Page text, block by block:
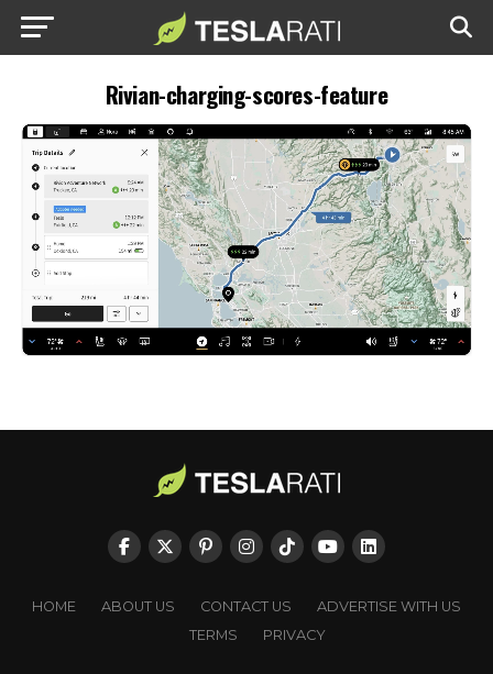
Rivian-charging-scores-feature
HOME ABOUT US CONTACT US
ADVERTISE WITH US
TERMS
PRIVACY